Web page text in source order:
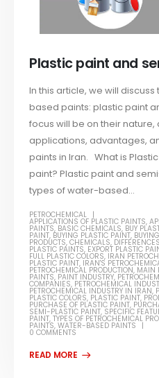
Plastic paint and
In this article, we will
based paints: plastic paint
focus will be on their
applications, advantages,
paints in Iran. What is
paint? Plastic paint and
types of water-based...
PETROCHEMICAL
APPLICATIONS OF PLASTIC PAINTS,
PAINTS, BASIC CHEMICALS, BUY
PAINT, BUYING PLASTIC PAINT,
PRODUCTS,CHEMICALS,
PLASTIC PAINTS, EXPORT PLASTIC
FULL PLASTIC COLORS, IRAN
PLASTIC PAINT, IRAN'S
PETROCHEMICAL PRODUCTION, MAIN
PAINTS, PAINT INDUSTRY,
COMPANIES, PETROCHEMICAL
PETROCHEMICAL INDUSTRY IN IRAN,
PLASTIC COLORS, PLASTIC PAINT,
PURCHASE OF PLASTIC PAINT,
SEMI-PLASTIC PAINT, SPECIFIC
PAINT,TYPES OF PETROCHEMICAL
PAINTS,WATER-BASED PAINTS
0 COMMENTS